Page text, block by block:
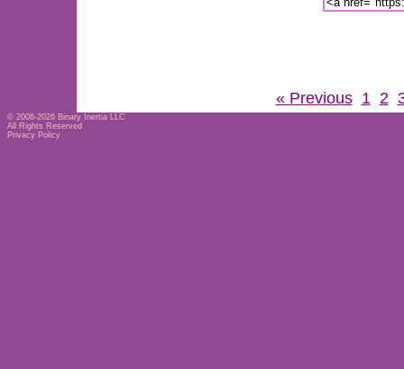
« Previous 1 2
© 2006-2026 Binary Inertia LLC
All Rights Reserved
Privacy Policy